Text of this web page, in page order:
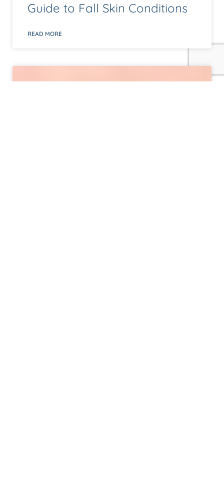
Guide to Fall Skin Conditions
READ MORE